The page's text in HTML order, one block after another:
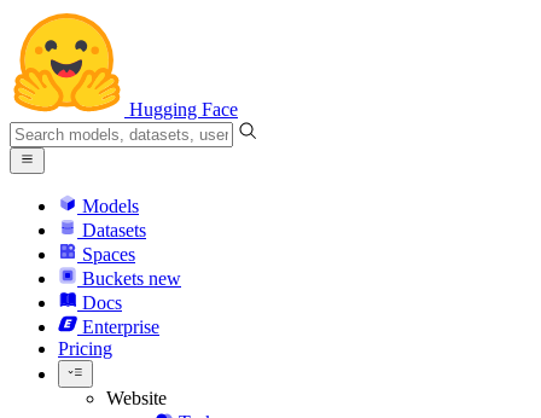
Hugging Face
Models
Datasets
Spaces
Buckets new
Docs
Enterprise
Pricing
Website